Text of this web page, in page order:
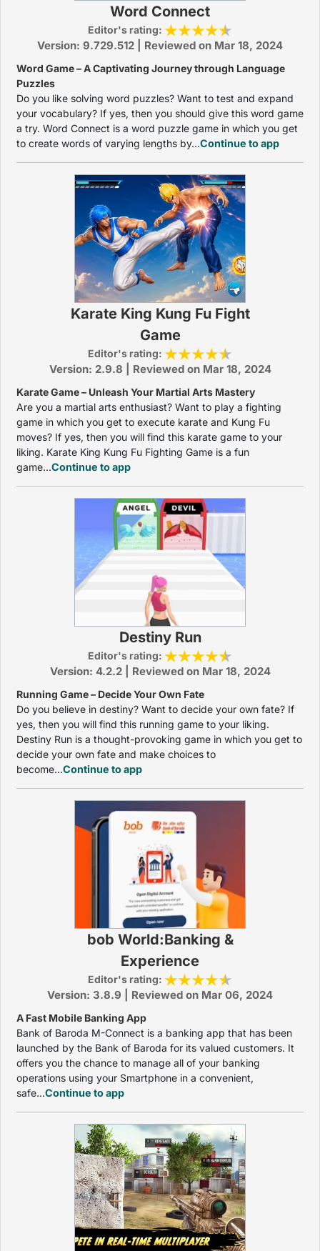
Word Connect
Editor's rating:
Version: 9.729.512 | Reviewed on Mar 18, 2024
Word Game – A Captivating Journey through Language
Puzzles
Do you like solving word puzzles? Want to test and expand
your vocabulary? If yes, then you should give this word game
a try. Word Connect is a word puzzle game in which you get
to create words of varying lengths by...Continue to app
Karate King Kung Fu Fight
Game
Editor's rating:
Version: 2.9.8 | Reviewed on Mar 18, 2024
Karate Game – Unleash Your Martial Arts Mastery
Are you a martial arts enthusiast? Want to play a fighting
game in which you get to execute karate and Kung Fu
moves? If yes, then you will find this karate game to your
liking. Karate King Kung Fu Fighting Game is a fun
game...Continue to app
Destiny Run
Editor's rating:
Version: 4.2.2 | Reviewed on Mar 18, 2024
Running Game – Decide Your Own Fate
Do you believe in destiny? Want to decide your own fate? If
yes, then you will find this running game to your liking.
Destiny Run is a thought-provoking game in which you get to
decide your own fate and make choices to
become...Continue to app
bob World:Banking &
Experience
Editor's rating:
Version: 3.8.9 | Reviewed on Mar 06, 2024
A Fast Mobile Banking App
Bank of Baroda M-Connect is a banking app that has been
launched by the Bank of Baroda for its valued customers. It
offers you the chance to manage all of your banking
operations using your Smartphone in a convenient,
safe...Continue to app